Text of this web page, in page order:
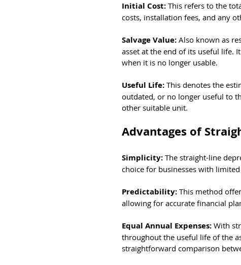
Initial Cost: This refers to the
costs, installation fees, and any
Salvage Value: Also known as
asset at the end of its useful life.
when it is no longer usable.
Useful Life: This denotes the
outdated, or no longer useful to
other suitable unit.
Advantages of
Simplicity: The straight-line
choice for businesses with
Predictability: This method
allowing for accurate financial
Equal Annual Expenses: With
throughout the useful life of the
straightforward comparison